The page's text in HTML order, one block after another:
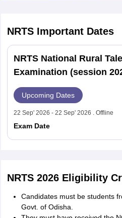
NRTS Important Dates
NRTS National Rural
Examination (session
Upcoming Dates
22 Sep' 2026 - 22 Sep' 2026 . Offline
Exam Date
NRTS 2026 Eligibility
Candidates must be students
Govt. of Odisha.